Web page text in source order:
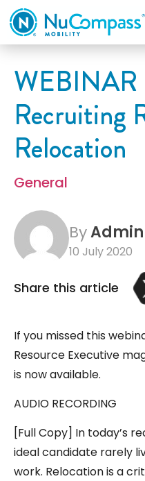
Recruiting
Relocation
General
ByAdmin
10 July 2020
Share this article
If you missed this
Resource Executive
is now available.
AUDIO RECORDING
[Full Copy] In today’s
ideal candidate rarely
work. Relocation is a